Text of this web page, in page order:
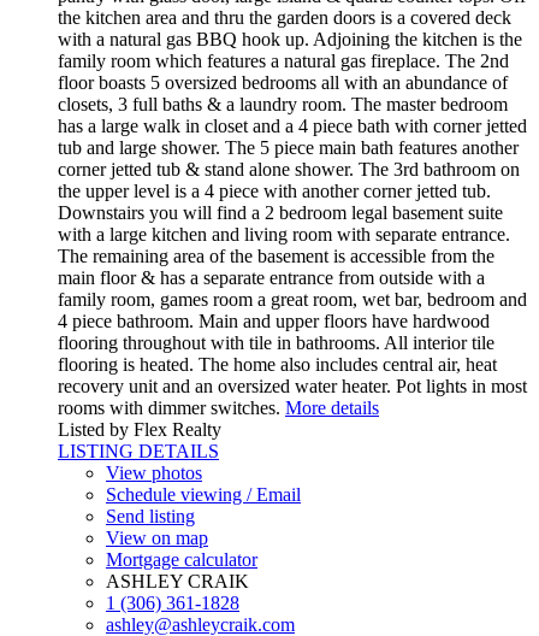
the kitchen area and thru the garden doors is a covered deck
with a natural gas BBQ hook up. Adjoining the kitchen is the
family room which features a natural gas fireplace. The 2nd
floor boasts 5 oversized bedrooms all with an abundance of
closets, 3 full baths & a laundry room. The master bedroom
has a large walk in closet and a 4 piece bath with corner jetted
tub and large shower. The 5 piece main bath features another
corner jetted tub & stand alone shower. The 3rd bathroom on
the upper level is a 4 piece with another corner jetted tub.
Downstairs you will find a 2 bedroom legal basement suite
with a large kitchen and living room with separate entrance.
The remaining area of the basement is accessible from the
main floor & has a separate entrance from outside with a
family room, games room a great room, wet bar, bedroom and
4 piece bathroom. Main and upper floors have hardwood
flooring throughout with tile in bathrooms. All interior tile
flooring is heated. The home also includes central air, heat
recovery unit and an oversized water heater. Pot lights in most
rooms with dimmer switches. More details
Listed by Flex Realty
LISTING DETAILS
View photos
Schedule viewing / Email
Send listing
View on map
Mortgage calculator
ASHLEY CRAIK
1 (306) 361-1828
ashley@ashleycraik.com